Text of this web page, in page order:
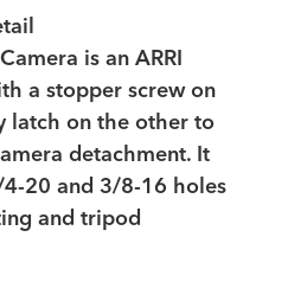
is an ARRI
a stopper screw on
latch on the other to
detachment. It
20 and 3/8-16 holes
and tripod